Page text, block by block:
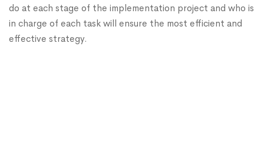
do at each stage of the implementation project and who is
in charge of each task will ensure the most efficient and
effective strategy.